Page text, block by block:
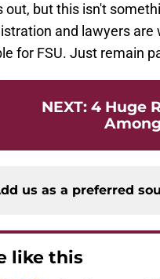
out, but this isn't
and lawyers
for FSU. Just remain
NEXT: 4 Huge
us as a preferred
like this